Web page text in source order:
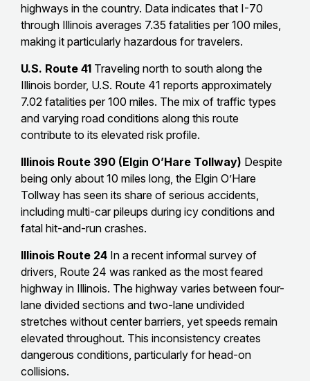
highways in the country. Data indicates that I-70
through Illinois averages 7.35 fatalities per 100 miles,
making it particularly hazardous for travelers.
U.S. Route 41 Traveling north to south along the
Illinois border, U.S. Route 41 reports approximately
7.02 fatalities per 100 miles. The mix of traffic types
and varying road conditions along this route
contribute to its elevated risk profile.
Illinois Route 390 (Elgin O’Hare Tollway) Despite
being only about 10 miles long, the Elgin O’Hare
Tollway has seen its share of serious accidents,
including multi-car pileups during icy conditions and
fatal hit-and-run crashes.
Illinois Route 24 In a recent informal survey of
drivers, Route 24 was ranked as the most feared
highway in Illinois. The highway varies between four-
lane divided sections and two-lane undivided
stretches without center barriers, yet speeds remain
elevated throughout. This inconsistency creates
dangerous conditions, particularly for head-on
collisions.